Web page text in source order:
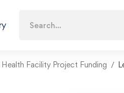
Facility Project Funding